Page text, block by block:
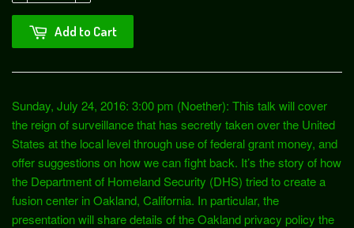
Add to Cart
Sunday, July 24, 2016: 3:00 pm (Noether): This talk will cover
the reign of surveillance that has secretly taken over the United
States at the local level through use of federal grant money, and
offer suggestions on how we can fight back. It’s the story of how
the Department of Homeland Security (DHS) tried to create a
fusion center in Oakland, California. In particular, the
presentation will share details of the Oakland privacy policy the